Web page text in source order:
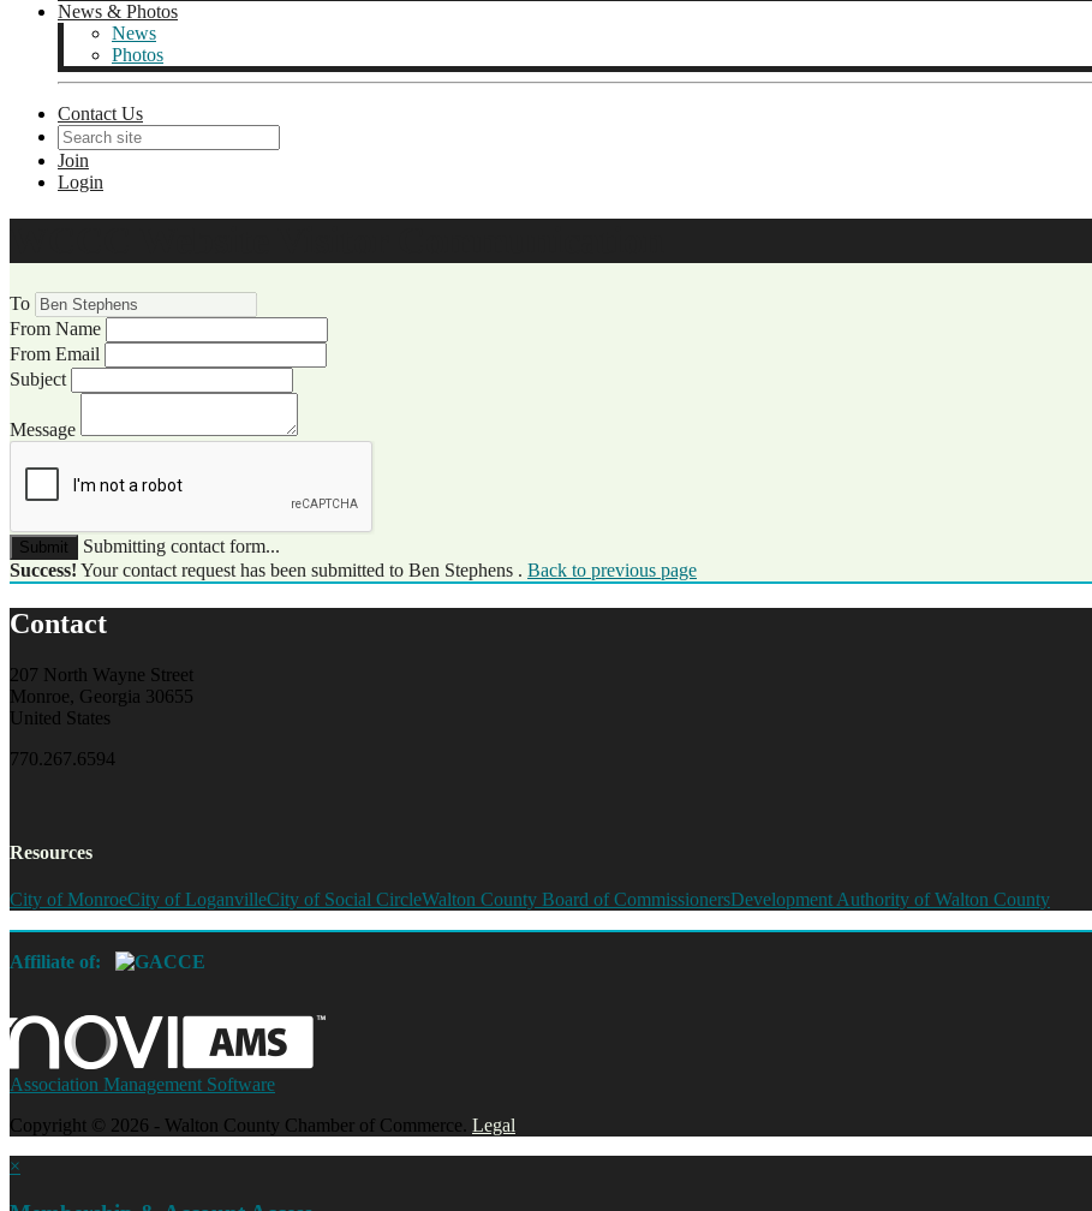
News & Photos
News
Photos
Contact Us
Join
Login
To
From Name
From Email
Subject
Message
Submit
Submitting contact form...
Success! Your contact request has been submitted to Ben Stephens . Back to previous page
Contact
207 North Wayne Street
Monroe, Georgia 30655
United States
770.267.6594
Resources
City of MonroeCity of LoganvilleCity of Social CircleWalton County Board of CommissionersDevelopment Authority of Walton County
Affiliate of:
Association Management Software
Copyright © 2026 - Walton County Chamber of Commerce. Legal
×